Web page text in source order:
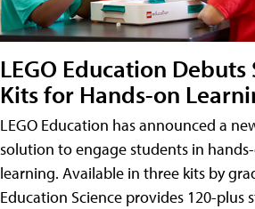
LEGO Education Debuts
Kits for Hands-on
LEGO Education has announced a
solution to engage students in
learning. Available in three kits by
Education Science provides 120-plus